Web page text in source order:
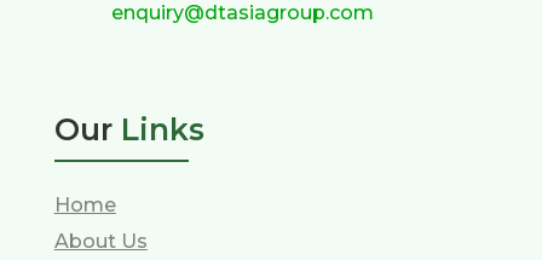
enquiry@dtasiagroup.com
Our Links
Home
About Us